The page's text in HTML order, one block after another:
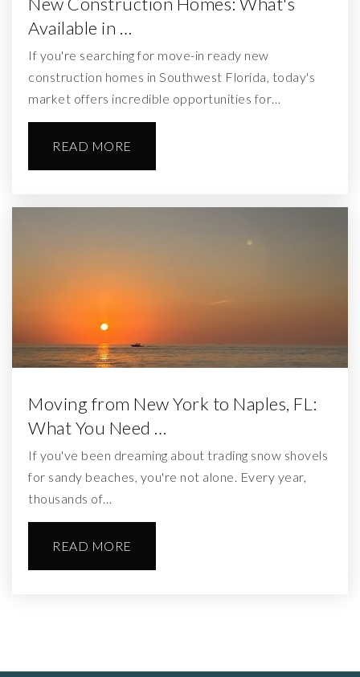
Available in …
If you're searching for move-in ready new
construction homes in Southwest Florida, today's
market offers incredible opportunities for…
READ MORE
Moving from New York to Naples, FL:
What You Need …
If you've been dreaming about trading snow shovels
for sandy beaches, you're not alone. Every year,
thousands of…
READ MORE